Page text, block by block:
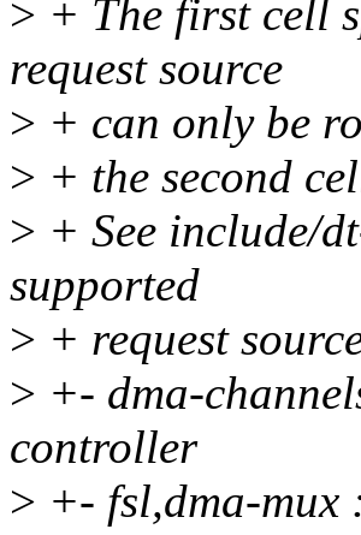
> + The first cell
request source
> + can only be
> + the second
> + See include/
supported
> + request
> +- dma-
controller
> +- fsl,dma-mux